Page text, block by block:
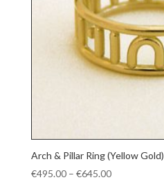
Arch & Pillar Ring (Yellow Gold)
€495.00 – €645.00Price